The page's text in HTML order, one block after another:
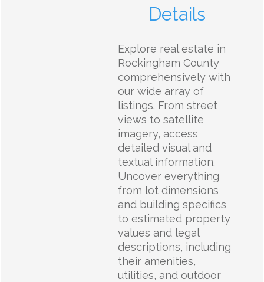
Details
Explore real estate in
Rockingham County
comprehensively with
our wide array of
listings. From street
views to satellite
imagery, access
detailed visual and
textual information.
Uncover everything
from lot dimensions
and building specifics
to estimated property
values and legal
descriptions, including
their amenities,
utilities, and outdoor